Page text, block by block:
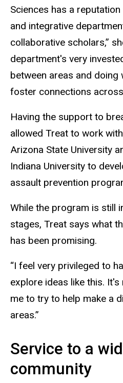
Sciences has a
and integrative
collaborative scholars,”
department's very
between areas and doing
foster connections
Having the support to
allowed Treat to work
Arizona State University
Indiana University to
assault prevention
While the program is still
stages, Treat says what
has been promising.
“I feel very privileged to
explore ideas like this.
me to try to help make a
areas.”
Service to a
community